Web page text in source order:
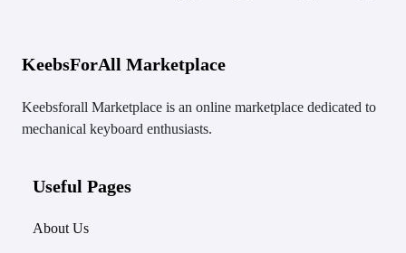
KeebsForAll Marketplace
Keebsforall Marketplace is an online marketplace dedicated to
mechanical keyboard enthusiasts.
Useful Pages
About Us